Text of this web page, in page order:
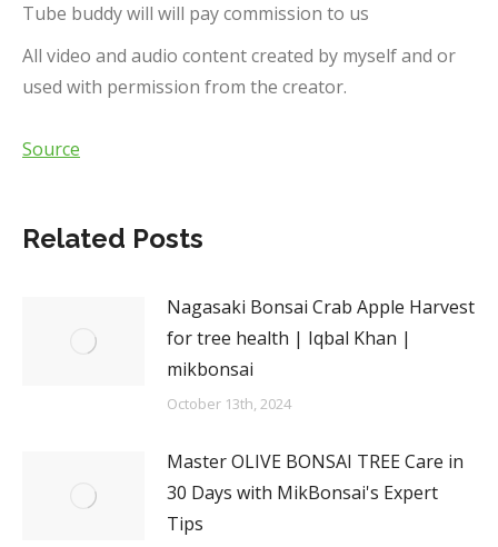
Tube buddy will will pay commission to us
All video and audio content created by myself and or
used with permission from the creator.
Source
Related Posts
Nagasaki Bonsai Crab Apple Harvest
for tree health | Iqbal Khan |
mikbonsai
October 13th, 2024
Master OLIVE BONSAI TREE Care in
30 Days with MikBonsai's Expert
Tips